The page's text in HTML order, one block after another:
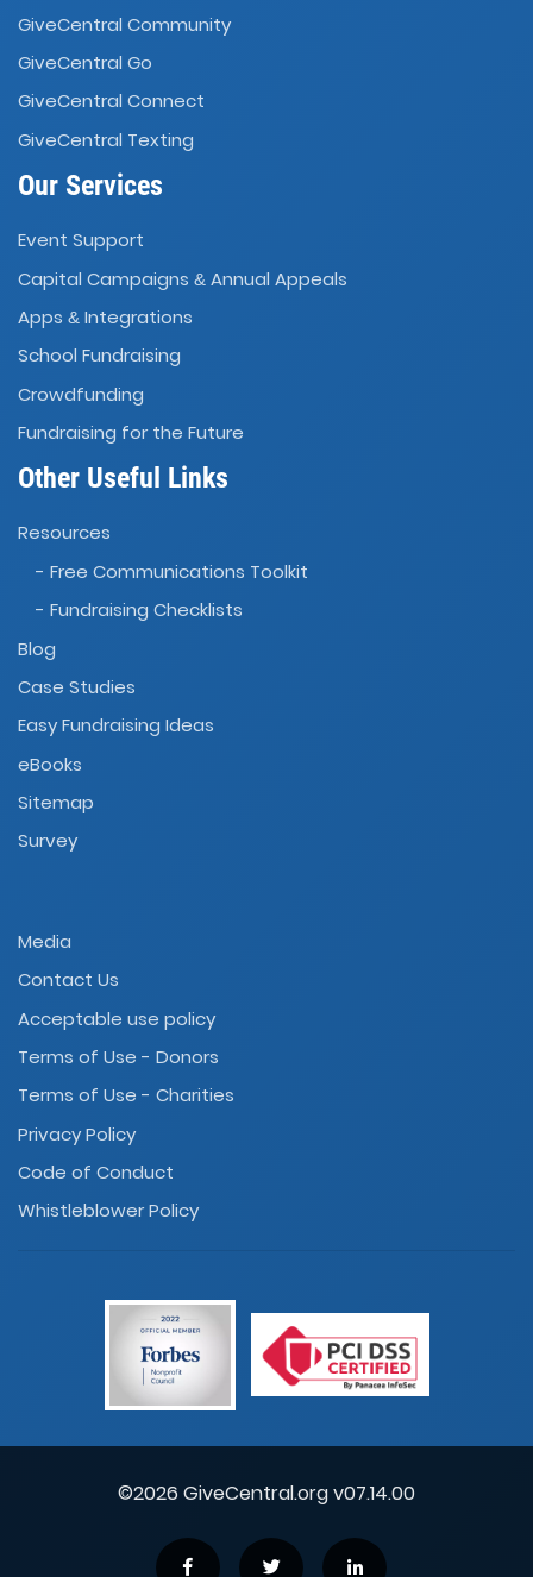
GiveCentral Community
GiveCentral Go
GiveCentral Connect
GiveCentral Texting
Our Services
Event Support
Capital Campaigns & Annual Appeals
Apps & Integrations
School Fundraising
Crowdfunding
Fundraising for the Future
Other Useful Links
Resources
- Free Communications Toolkit
- Fundraising Checklists
Blog
Case Studies
Easy Fundraising Ideas
eBooks
Sitemap
Survey
Media
Contact Us
Acceptable use policy
Terms of Use - Donors
Terms of Use - Charities
Privacy Policy
Code of Conduct
Whistleblower Policy
©2026 GiveCentral.org v07.14.00